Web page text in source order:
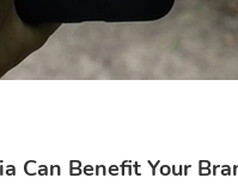
Can Benefit Your